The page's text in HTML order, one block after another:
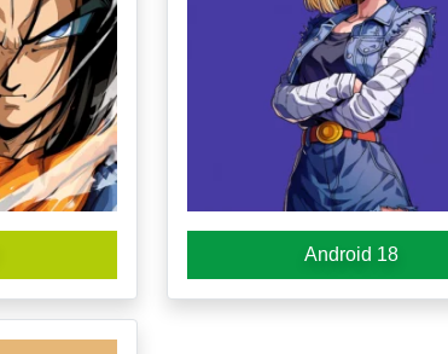
Android 18